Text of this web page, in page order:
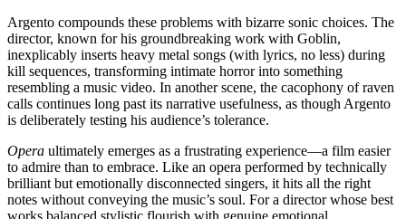
Argento compounds these problems with bizarre sonic choices. The
director, known for his groundbreaking work with Goblin,
inexplicably inserts heavy metal songs (with lyrics, no less) during
kill sequences, transforming intimate horror into something
resembling a music video. In another scene, the cacophony of raven
calls continues long past its narrative usefulness, as though Argento
is deliberately testing his audience’s tolerance.
Opera ultimately emerges as a frustrating experience—a film easier
to admire than to embrace. Like an opera performed by technically
brilliant but emotionally disconnected singers, it hits all the right
notes without conveying the music’s soul. For a director whose best
works balanced stylistic flourish with genuine emotional